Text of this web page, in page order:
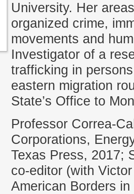
University. Her
organized crime,
movements and
Investigator of a
trafficking in
eastern migration
State’s Office to
Professor Correa-
Corporations,
Texas Press, 2017;
co-editor (with
American Borders